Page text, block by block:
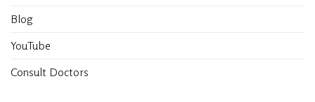
Blog
YouTube
Consult Doctors